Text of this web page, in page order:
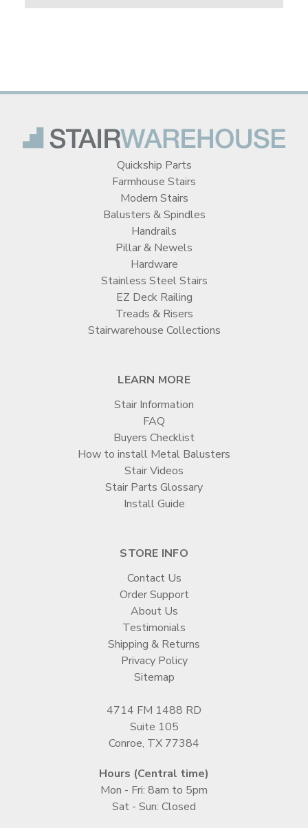
Quickship Parts
Farmhouse Stairs
Modern Stairs
Balusters & Spindles
Handrails
Pillar & Newels
Hardware
Stainless Steel Stairs
EZ Deck Railing
Treads & Risers
Stairwarehouse Collections
LEARN MORE
Stair Information
FAQ
Buyers Checklist
How to install Metal Balusters
Stair Videos
Stair Parts Glossary
Install Guide
STORE INFO
Contact Us
Order Support
About Us
Testimonials
Shipping & Returns
Privacy Policy
Sitemap
4714 FM 1488 RD
Suite 105
Conroe, TX 77384
Hours (Central time)
Mon - Fri: 8am to 5pm
Sat - Sun: Closed